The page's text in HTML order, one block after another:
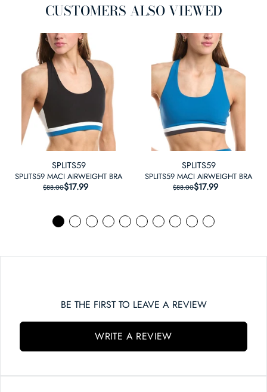
CUSTOMERS ALSO VIEWED
SPLITS59
SPLITS59 MACI AIRWEIGHT BRA
REGULAR PRICE
$88.00 SALE PRICE
$17.99
SPLITS59
SPLITS59 MACI AIRWEIGHT BRA
REGULAR PRICE
$88.00 SALE PRICE
$17.99
BE THE FIRST TO LEAVE A REVIEW
WRITE A REVIEW